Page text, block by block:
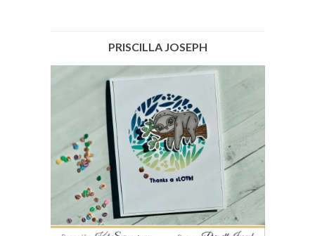
PRISCILLA JOSEPH